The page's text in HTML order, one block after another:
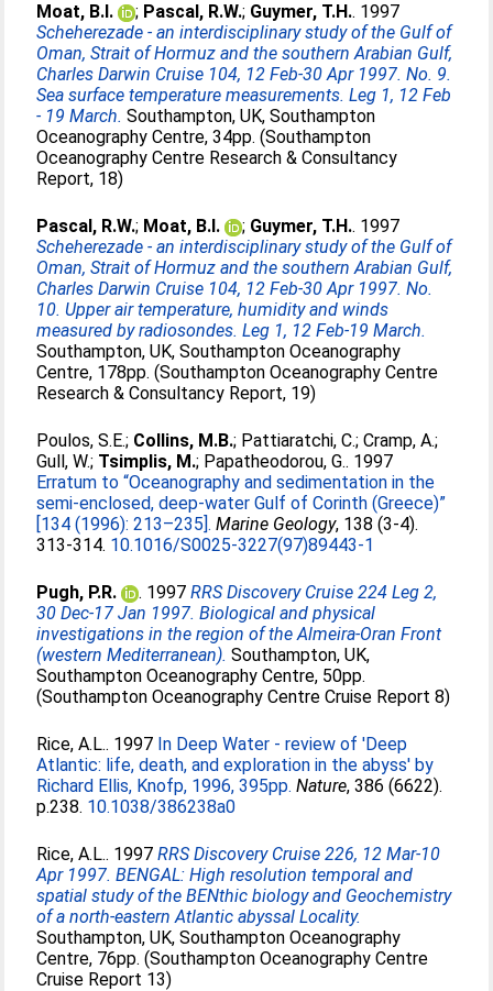
Moat, B.I. ; Pascal, R.W.; Guymer, T.H.. 1997
Scheherezade - an interdisciplinary study of the Gulf of
Oman, Strait of Hormuz and the southern Arabian Gulf,
Charles Darwin Cruise 104, 12 Feb-30 Apr 1997. No. 9.
Sea surface temperature measurements. Leg 1, 12 Feb
- 19 March. Southampton, UK, Southampton
Oceanography Centre, 34pp. (Southampton
Oceanography Centre Research & Consultancy
Report, 18)
Pascal, R.W.; Moat, B.I. ; Guymer, T.H.. 1997
Scheherezade - an interdisciplinary study of the Gulf of
Oman, Strait of Hormuz and the southern Arabian Gulf,
Charles Darwin Cruise 104, 12 Feb-30 Apr 1997. No.
10. Upper air temperature, humidity and winds
measured by radiosondes. Leg 1, 12 Feb-19 March.
Southampton, UK, Southampton Oceanography
Centre, 178pp. (Southampton Oceanography Centre
Research & Consultancy Report, 19)
Poulos, S.E.; Collins, M.B.; Pattiaratchi, C.;Cramp, A.;
Gull, W.; Tsimplis, M.; Papatheodorou, G.. 1997
Erratum to “Oceanography and sedimentation in the
semi-enclosed, deep-water Gulf of Corinth (Greece)”
[134 (1996): 213–235]. Marine Geology, 138 (3-4).
313-314. 10.1016/S0025-3227(97)89443-1
Pugh, P.R. . 1997RRS Discovery Cruise 224 Leg 2,
30 Dec-17 Jan 1997. Biological and physical
investigations in the region of the Almeira-Oran Front
(western Mediterranean). Southampton, UK,
Southampton Oceanography Centre, 50pp.
(Southampton Oceanography Centre Cruise Report 8)
Rice, A.L.. 1997 In Deep Water - review of 'Deep
Atlantic: life, death, and exploration in the abyss' by
Richard Ellis, Knofp, 1996, 395pp. Nature, 386 (6622).
p.238. 10.1038/386238a0
Rice, A.L.. 1997RRS Discovery Cruise 226, 12 Mar-10
Apr 1997. BENGAL: High resolution temporal and
spatial study of the BENthic biology and Geochemistry
of a north-eastern Atlantic abyssal Locality.
Southampton, UK, Southampton Oceanography
Centre, 76pp. (Southampton Oceanography Centre
Cruise Report 13)